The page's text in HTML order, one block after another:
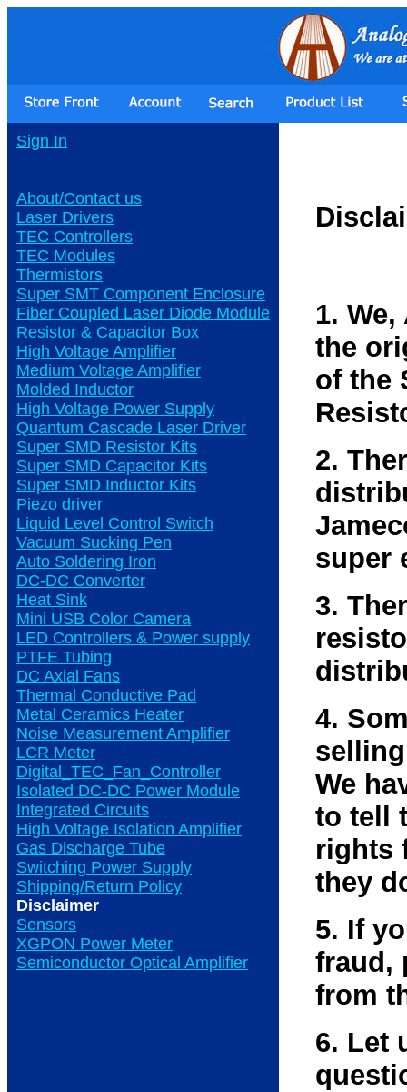
Sign In
About/Contact us
Laser Drivers
TEC Controllers
TEC Modules
Thermistors
Super SMT Component Enclosure
Fiber Coupled Laser Diode Module
Resistor & Capacitor Box
High Voltage Amplifier
Medium Voltage Amplifier
Molded Inductor
High Voltage Power Supply
Quantum Cascade Laser Driver
Super SMD Resistor Kits
Super SMD Capacitor Kits
Super SMD Inductor Kits
Piezo driver
Liquid Level Control Switch
Vacuum Sucking Pen
Auto Soldering Iron
DC-DC Converter
Heat Sink
Mini USB Color Camera
LED Controllers & Power supply
PTFE Tubing
DC Axial Fans
Thermal Conductive Pad
Metal Ceramics Heater
Noise Measurement Amplifier
LCR Meter
Digital_TEC_Fan_Controller
Isolated DC-DC Power Module
Integrated Circuits
High Voltage Isolation Amplifier
Gas Discharge Tube
Switching Power Supply
Shipping/Return Policy
Disclaimer
Sensors
XGPON Power Meter
Semiconductor Optical Amplifier
1.
the
of the
2.
super
3.
4.
We
to tell
rights
they
5. If
fraud,
from
6. Let